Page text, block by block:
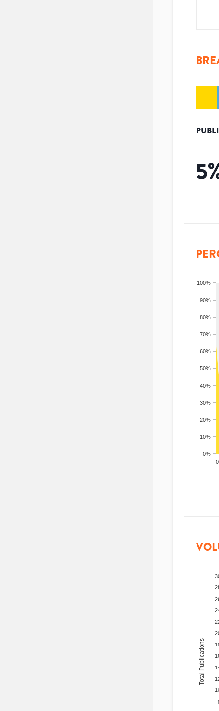
5
0%
10%
20%
30%
40%
50%
60%
70%
80%
90%
100%
Total Publications